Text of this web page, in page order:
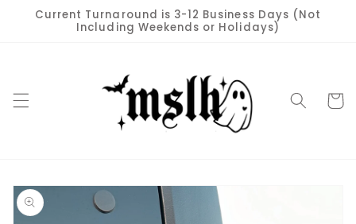
Skip to
content
Current Turnaround is 3-12 Business Days (Not
Including Weekends or Holidays)
Cart
Skip to
product
information